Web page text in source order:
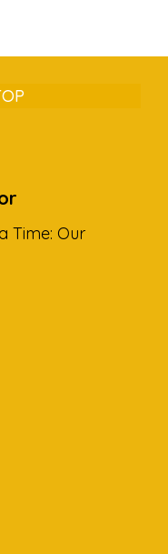
Time: Our